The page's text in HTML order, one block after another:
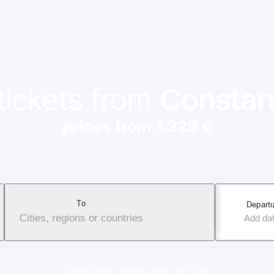
To
Cities, regions or countries Add